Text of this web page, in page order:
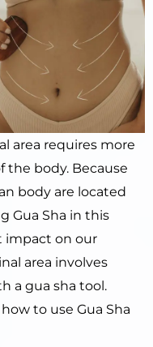
area requires more
body. Because
body are located
Gua Sha in this
impact on our
area involves
a gua sha tool.
to use Gua Sha